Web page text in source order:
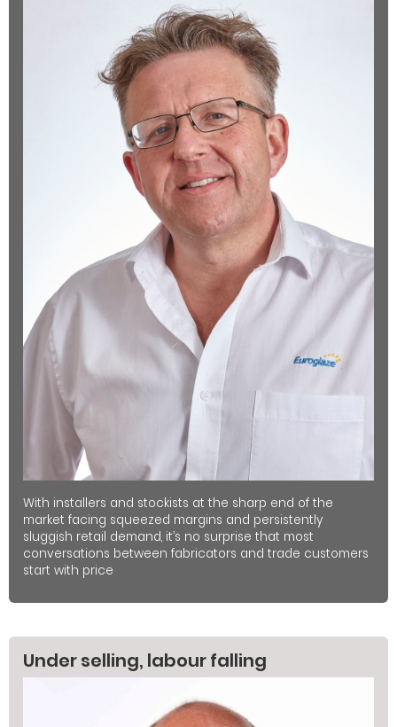
With installers and stockists at the sharp end of the
market facing squeezed margins and persistently
sluggish retail demand, it’s no surprise that most
conversations between fabricators and trade customers
start with price
Under selling, labour falling